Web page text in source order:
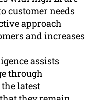
customer needs
approach
and increases
assists
through
latest